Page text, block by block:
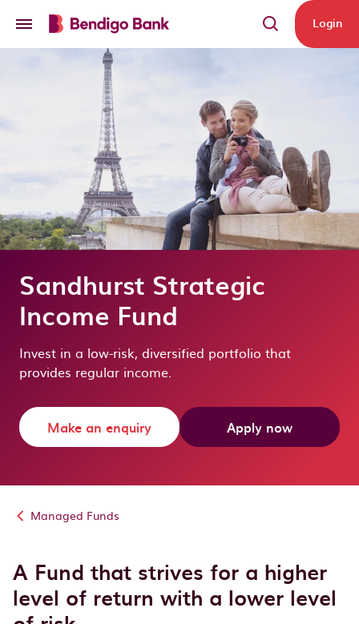
Login
Sandhurst Strategic
Income Fund
Invest in a low-risk, diversified portfolio that
provides regular income.
Make an enquiry Apply now
Managed Funds
A Fund that strives for a higher
level of return with a lower level